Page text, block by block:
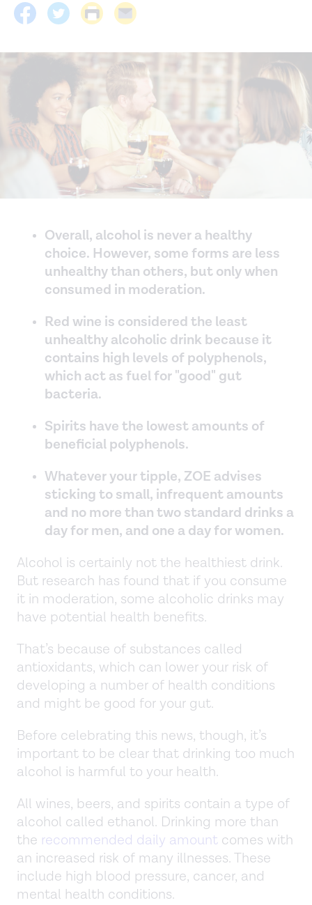
Overall, alcohol is never a healthy
choice. However, some forms are less
unhealthy than others, but only when
consumed in moderation.
Red wine is considered the least
unhealthy alcoholic drink because it
contains high levels of polyphenols,
which act as fuel for "good" gut
bacteria.
Spirits have the lowest amounts of
beneficial polyphenols.
Whatever your tipple, ZOE advises
sticking to small, infrequent amounts
and no more than two standard drinks a
day for men, and one a day for women.
Alcohol is certainly not the healthiest drink.
But research has found that if you consume
it in moderation, some alcoholic drinks may
have potential health benefits.
That’s because of substances called
antioxidants, which can lower your risk of
developing a number of health conditions
and might be good for your gut.
Before celebrating this news, though, it’s
important to be clear that drinking too much
alcohol is harmful to your health.
All wines, beers, and spirits contain a type of
alcohol called ethanol. Drinking more than
the recommended daily amount comes with
an increased risk of many illnesses. These
include high blood pressure, cancer, and
mental health conditions.